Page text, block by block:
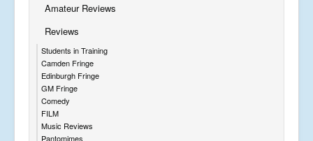
Amateur Reviews
Reviews
Students in Training
Camden Fringe
Edinburgh Fringe
GM Fringe
Comedy
FILM
Music Reviews
Pantomimes